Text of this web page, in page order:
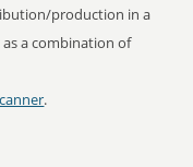
production in a
as a combination of
.